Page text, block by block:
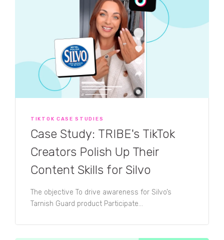
TIKTOK CASE STUDIES
Case Study: TRIBE's TikTok
Creators Polish Up Their
Content Skills for Silvo
The objective To drive awareness for Silvo’s
Tarnish Guard product Participate...